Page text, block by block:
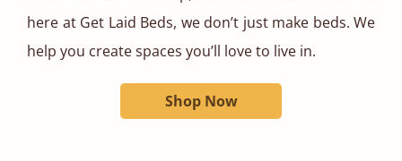
here at Get Laid Beds, we don’t just make beds. We
help you create spaces you’ll love to live in.
Shop Now